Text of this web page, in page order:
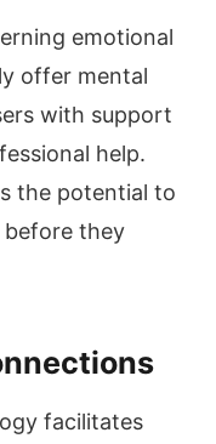
emotional
offer mental
with support
help.
the potential to
before they
facilitates